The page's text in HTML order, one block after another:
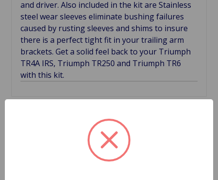
and driver. Also included in the kit are Stainless
steel wear sleeves eliminate bushing failures
caused by rusting sleeves and shims to insure
there is a perfect tight fit in your trailing arm
brackets. Get a solid feel back to your Triumph
TR4A IRS, Triumph TR250 and Triumph TR6
with this kit.
Related Products